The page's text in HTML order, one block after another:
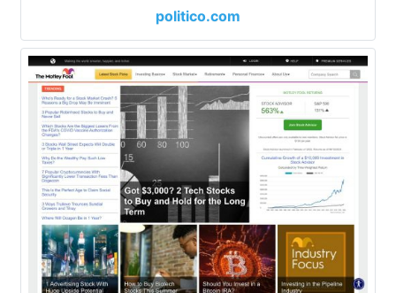
politico.com